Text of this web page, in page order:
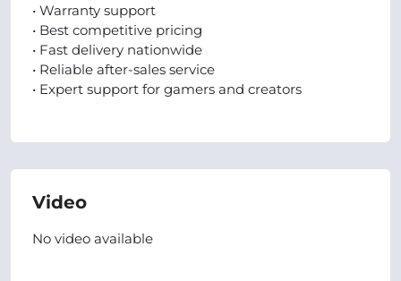
• Warranty support
• Best competitive pricing
• Fast delivery nationwide
• Reliable after-sales service
• Expert support for gamers and creators
Video
No video available